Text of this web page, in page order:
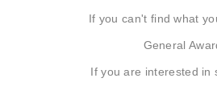
If you can't find what
General
If you are interested in